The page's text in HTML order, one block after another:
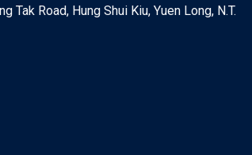
Tak Road, Hung Shui Kiu, Yuen Long, N.T.